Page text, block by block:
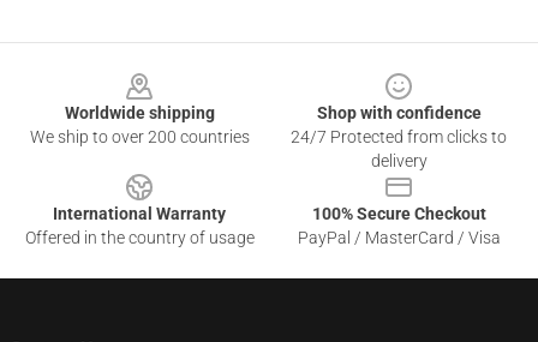
Worldwide shipping
We ship to over 200 countries
Shop with confidence
24/7 Protected from clicks to
delivery
International Warranty
Offered in the country of usage
100% Secure Checkout
PayPal / MasterCard / Visa